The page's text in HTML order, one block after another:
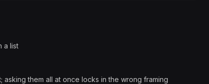
a list
them all at once locks in the wrong framing